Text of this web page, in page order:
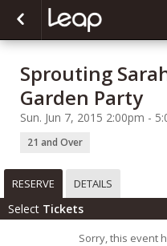
Sprouting
Garden Party
Sun. Jun 7, 2015 2:00pm -
21 and Over
RESERVE DETAILS
Select Tickets
Sorry, this event